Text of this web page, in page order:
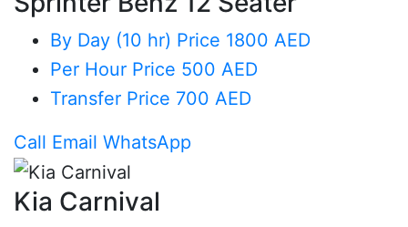
By Day (10 hr) Price 1800 AED
Per Hour Price 500 AED
Transfer Price 700 AED
Call Email WhatsApp
Kia Carnival